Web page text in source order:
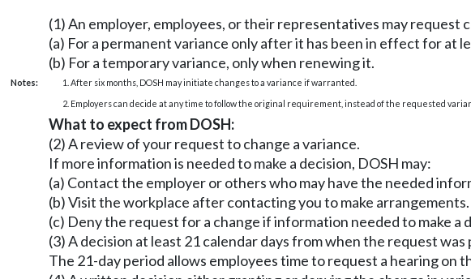
(1) An employer, employees, or their representatives may request
(a) For a permanent variance only after it has been in effect for at
(b) For a temporary variance, only when renewing it.
Notes:
1. After six months, DOSH may initiate changes to a variance if warranted.
2. Employers can decide at any time to follow the original requirement, instead of the requested
What to expect from DOSH:
(2) A review of your request to change a variance.
If more information is needed to make a decision, DOSH may:
(a) Contact the employer or others who may have the needed
(b) Visit the workplace after contacting you to make arrangements.
(c) Deny the request for a change if information needed to make a
(3) A decision at least 21 calendar days from when the request
The 21-day period allows employees time to request a hearing on